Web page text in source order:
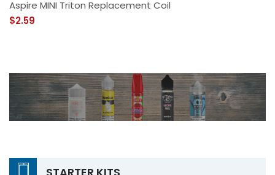
Aspire MINI Triton Replacement Coil
$2.59